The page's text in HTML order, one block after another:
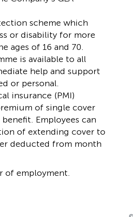
scheme which
or disability for more
ages of 16 and 70.
is available to all
help and support
or personal.
insurance (PMI)
of single cover
Employees can
of extending cover to
deducted from month
of employment.